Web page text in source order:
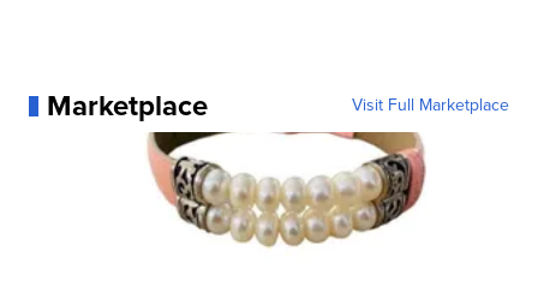
Marketplace Visit Full Marketplace